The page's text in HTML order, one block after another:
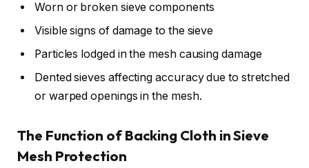
Worn or broken sieve components
Visible signs of damage to the sieve
Particles lodged in the mesh causing damage
Dented sieves affecting accuracy due to stretched
or warped openings in the mesh.
The Function of Backing Cloth in Sieve
Mesh Protection